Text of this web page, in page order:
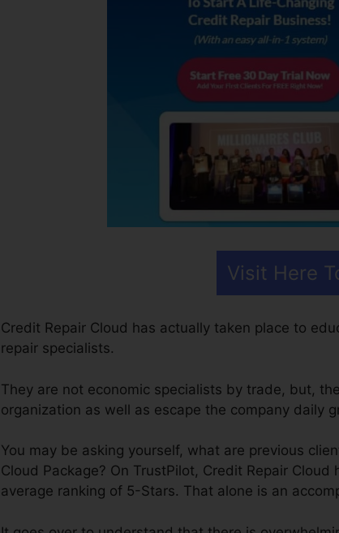
Visit Here
Credit Repair Cloud has actually taken place to
repair specialists.
They are not economic specialists by trade, but,
organization as well as escape the company daily
You may be asking yourself, what are previous
Cloud Package? On TrustPilot, Credit Repair
average ranking of 5-Stars. That alone is an